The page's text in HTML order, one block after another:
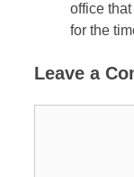
office
for the
Leave a